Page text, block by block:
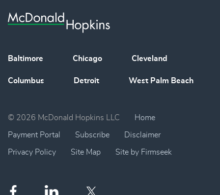
Baltimore Chicago Cleveland
Columbus Detroit West Palm Beach
© 2026 McDonald Hopkins LLC Home
Payment Portal Subscribe Disclaimer
Privacy Policy Site Map Site by Firmseek